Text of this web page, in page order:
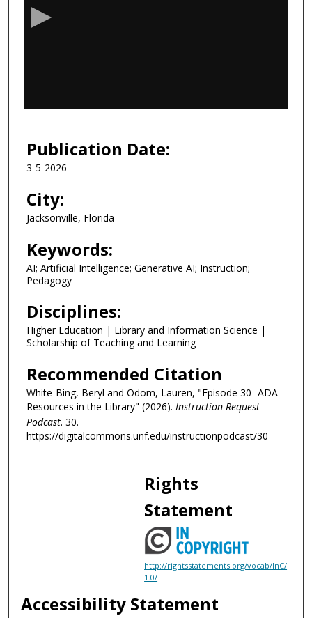
f
8
m
n
u
t
e
s
s
e
c
o
n
d
s
Publication Date:
3-5-2026
City:
Jacksonville, Florida
Keywords:
AI; Artificial Intelligence; Generative AI; Instruction;
Pedagogy
Disciplines:
Higher Education | Library and Information Science |
Scholarship of Teaching and Learning
Recommended Citation
White-Bing, Beryl and Odom, Lauren, "Episode 30 -ADA
Resources in the Library" (2026). Instruction Request
Podcast. 30.
https://digitalcommons.unf.edu/instructionpodcast/30
Rights
Statement
http://rightsstatements.org/vocab/InC/
1.0/
Accessibility Statement